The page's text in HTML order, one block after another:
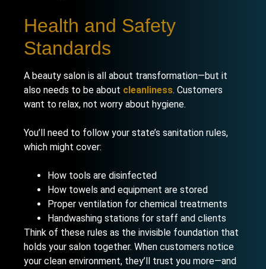
Health and Safety
Standards
A beauty salon is all about transformation—but it
also needs to be about cleanliness. Customers
want to relax, not worry about hygiene.
You’ll need to follow your state’s sanitation rules,
which might cover:
How tools are disinfected
How towels and equipment are stored
Proper ventilation for chemical treatments
Handwashing stations for staff and clients
Think of these rules as the invisible foundation that
holds your salon together. When customers notice
your clean environment, they’ll trust you more—and